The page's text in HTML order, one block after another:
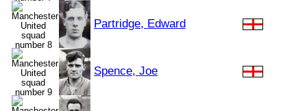
Partridge, Edward
Spence, Joe